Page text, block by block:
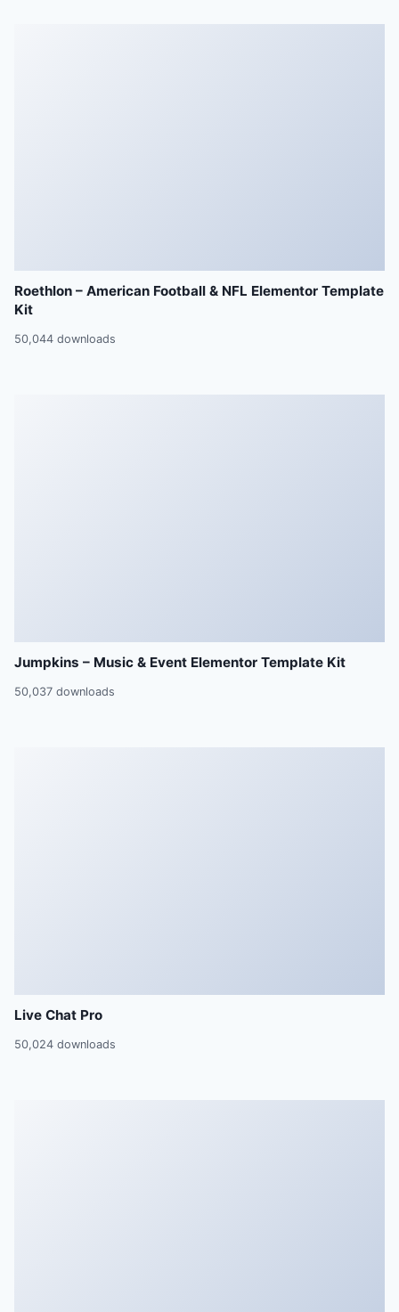
Roethlon – American Football & NFL Elementor Template
Kit
50,044 downloads
Jumpkins – Music & Event Elementor Template Kit
50,037 downloads
Live Chat Pro
50,024 downloads